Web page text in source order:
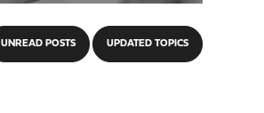
UNREAD POSTS UPDATED TOPICS